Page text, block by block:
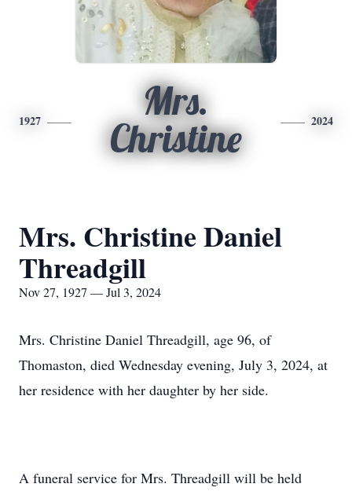
1927
Mrs.
Christine
2024
Mrs. Christine Daniel
Threadgill
Nov 27, 1927 — Jul 3, 2024
Mrs. Christine Daniel Threadgill, age 96, of
Thomaston, died Wednesday evening, July 3, 2024, at
her residence with her daughter by her side.
A funeral service for Mrs. Threadgill will be held